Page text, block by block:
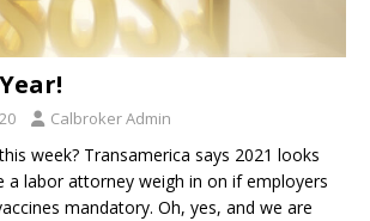
Calbroker Admin
week? Transamerica says 2021 looks
a labor attorney weigh in on if employers
mandatory. Oh, yes, and we are